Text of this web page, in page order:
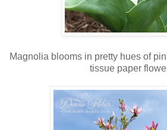
Magnolia blooms in pretty hues of
tissue paper